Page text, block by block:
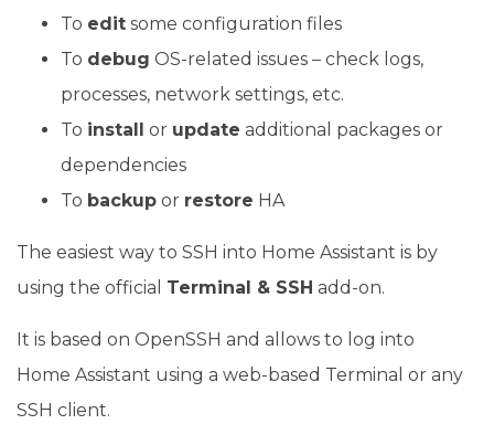
To edit some configuration files
To debug OS-related issues – check logs,
processes, network settings, etc.
To install or update additional packages or
dependencies
To backup or restore HA
The easiest way to SSH into Home Assistant is by
using the official Terminal & SSH add-on.
It is based on OpenSSH and allows to log into
Home Assistant using a web-based Terminal or any
SSH client.